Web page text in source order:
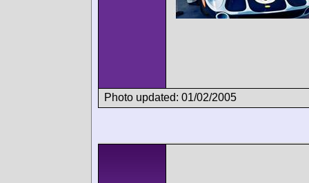
Photo updated: 01/02/2005